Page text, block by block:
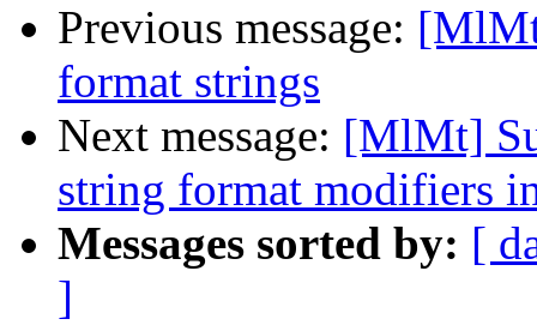
Previous message:
format strings
Next message: [MlMt]
string format modifiers
Messages sorted by: [
]